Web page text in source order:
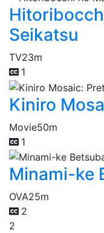
Seikatsu
TV23m
1
Kiniro
Movie50m
1
Minami-ke
OVA25m
2
2